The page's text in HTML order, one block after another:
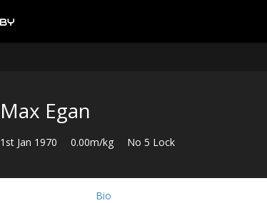
Max Egan
1st Jan 1970 0.00m/kg No 5 Lock
Bio